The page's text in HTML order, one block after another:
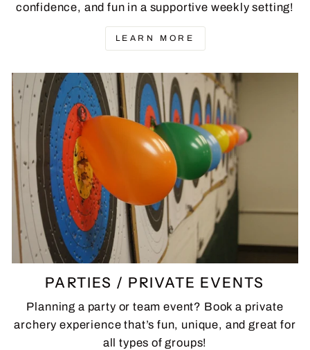
confidence, and fun in a supportive weekly setting!
LEARN MORE
PARTIES / PRIVATE EVENTS
Planning a party or team event? Book a private
archery experience that’s fun, unique, and great for
all types of groups!